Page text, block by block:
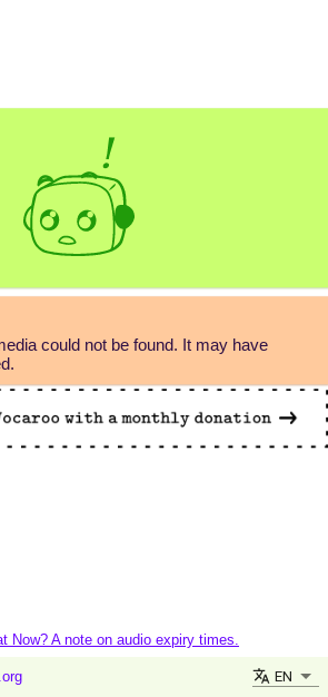
could not be found. It may have
Now? A note on audio expiry times.
EN